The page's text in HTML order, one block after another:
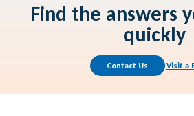
Find the answers
quickly
Contact Us Visit a